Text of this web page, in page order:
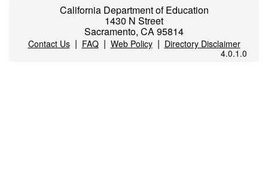
California Department of Education
1430 N Street
Sacramento, CA 95814
Contact Us| FAQ| Web Policy| Directory Disclaimer
4.0.1.0